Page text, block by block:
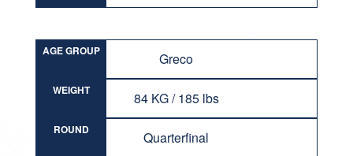
AGE GROUP Greco
WEIGHT 84 KG / 185 lbs
ROUND Quarterfinal